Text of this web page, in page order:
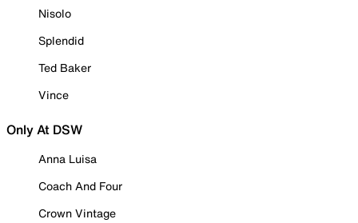
Nisolo
Splendid
Ted Baker
Vince
Only At DSW
Anna Luisa
Coach And Four
Crown Vintage